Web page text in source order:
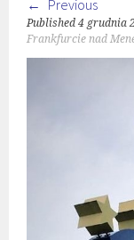
Previous
Published4 grudnia
Frankfurcie nad